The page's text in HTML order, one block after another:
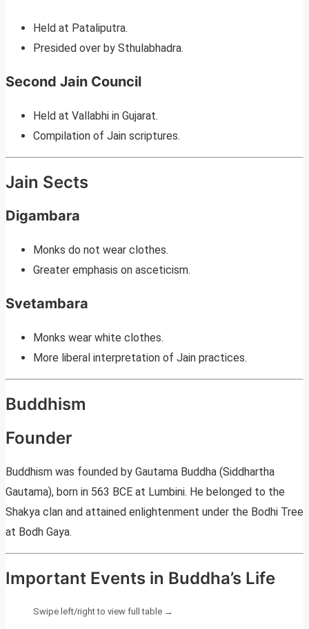
Held at Pataliputra.
Presided over by Sthulabhadra.
Second Jain Council
Held at Vallabhi in Gujarat.
Compilation of Jain scriptures.
Jain Sects
Digambara
Monks do not wear clothes.
Greater emphasis on asceticism.
Svetambara
Monks wear white clothes.
More liberal interpretation of Jain practices.
Buddhism
Founder
Buddhism was founded by Gautama Buddha (Siddhartha
Gautama), born in 563 BCE at Lumbini. He belonged to the
Shakya clan and attained enlightenment under the Bodhi Tree
at Bodh Gaya.
Important Events in Buddha’s Life